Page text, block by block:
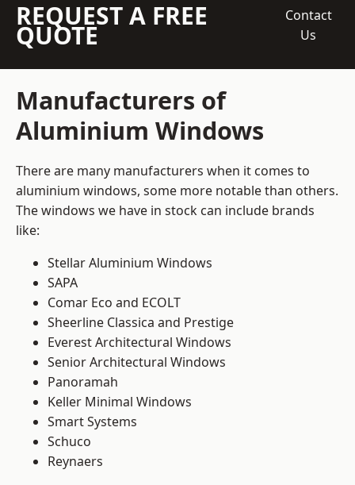
REQUEST A FREE
QUOTE
Contact
Us
Manufacturers of
Aluminium Windows
There are many manufacturers when it comes to
aluminium windows, some more notable than others.
The windows we have in stock can include brands
like:
Stellar Aluminium Windows
SAPA
Comar Eco and ECOLT
Sheerline Classica and Prestige
Everest Architectural Windows
Senior Architectural Windows
Panoramah
Keller Minimal Windows
Smart Systems
Schuco
Reynaers